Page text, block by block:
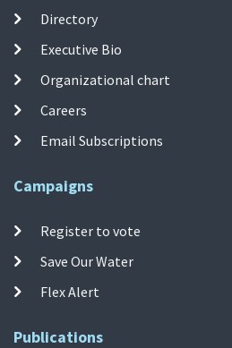
Directory
Executive Bio
Organizational chart
Careers
Email Subscriptions
Campaigns
Register to vote
Save Our Water
Flex Alert
Publications